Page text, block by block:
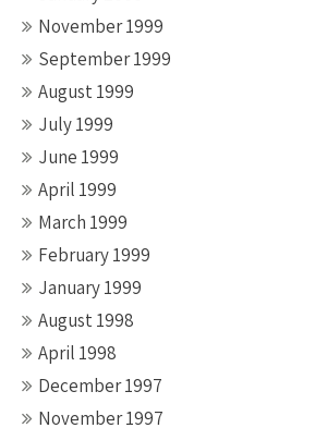
November 1999
September 1999
August 1999
July 1999
June 1999
April 1999
March 1999
February 1999
January 1999
August 1998
April 1998
December 1997
November 1997